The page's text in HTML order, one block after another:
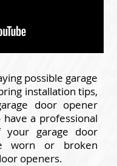
possible garage
installation tips,
door opener
a professional
garage door
worn or broken
openers.